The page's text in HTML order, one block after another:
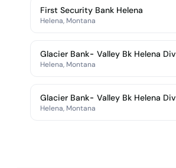
First Security Bank Helena
Helena, Montana
Glacier Bank- Valley Bk Helena Div
Helena, Montana
Glacier Bank- Valley Bk Helena Div
Helena, Montana